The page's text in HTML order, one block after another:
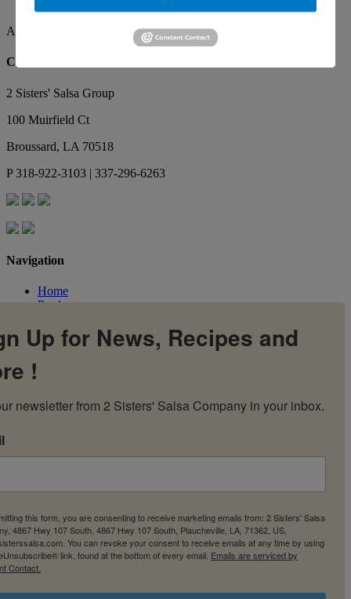
Ainsley G.
Contact Us
2 Sisters' Salsa Group
100 Muirfield Ct
Broussard, LA 70518
P318-922-3103 | 337-296-6263
Navigation
Home
Products
Recipes
Our Story
Up for News, Recipes and
!
newsletter from 2 Sisters' Salsa Company in your inbox.
this form, you are consenting to receive marketing emails from: 2 Sisters' Salsa
4867 Hwy 107 South, 4867 Hwy 107 South, Plaucheville, LA, 71362, US,
You can revoke your consent to receive emails at any time by using
link, found at the bottom of every email. Emails are serviced by
Contact.